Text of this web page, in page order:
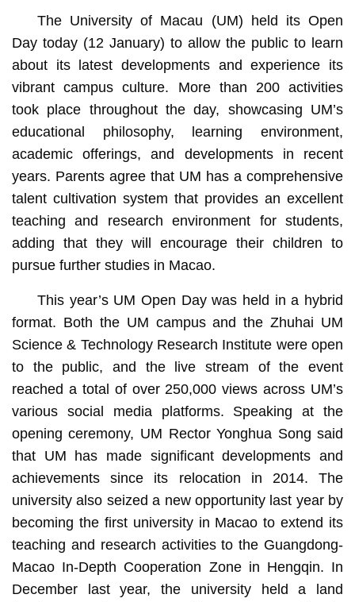
The University of Macau (UM) held its Open
Day today (12 January) to allow the public to learn
about its latest developments and experience its
vibrant campus culture. More than 200 activities
took place throughout the day, showcasing UM’s
educational philosophy, learning environment,
academic offerings, and developments in recent
years. Parents agree that UM has a comprehensive
talent cultivation system that provides an excellent
teaching and research environment for students,
adding that they will encourage their children to
pursue further studies in Macao.
This year’s UM Open Day was held in a hybrid
format. Both the UM campus and the Zhuhai UM
Science & Technology Research Institute were open
to the public, and the live stream of the event
reached a total of over 250,000 views across UM’s
various social media platforms. Speaking at the
opening ceremony, UM Rector Yonghua Song said
that UM has made significant developments and
achievements since its relocation in 2014. The
university also seized a new opportunity last year by
becoming the first university in Macao to extend its
teaching and research activities to the Guangdong-
Macao In-Depth Cooperation Zone in Hengqin. In
December last year, the university held a land